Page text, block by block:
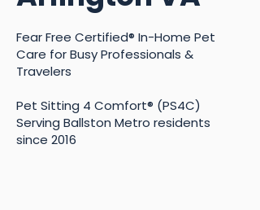
Fear Free Certified® In-Home Pet
Care for Busy Professionals &
Travelers
Pet Sitting 4 Comfort® (PS4C)
Serving Ballston Metro residents
since 2016